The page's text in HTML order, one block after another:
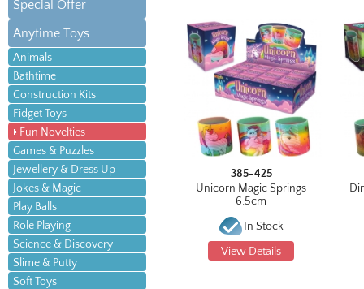
Special Offer
Anytime Toys
Animals
Bathtime
Construction Kits
Fidget Toys
Fun Novelties
Games & Puzzles
Jewellery & Dress Up
Jokes & Magic
Play Balls
Role Playing
Science & Discovery
Slime & Putty
Soft Toys
385-425
Unicorn Magic Springs
6.5cm
In Stock
View Details